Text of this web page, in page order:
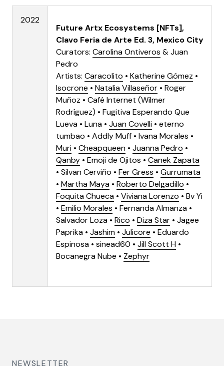
2022
Future Artx Ecosystems [NFTs],
Clavo Feria de Arte Ed. 3, Mexico City
Curators: Carolina Ontiveros &Juan
Pedro
Artists: Caracolito • Katherine Gómez •
Isocrone • Natalia Villaseñor • Roger
Muñoz • Café Internet (Wilmer
Rodríguez) • Fugitiva Esperando Que
Lueva • Luna • Juan Covelli • eterno
tumbao • Addly Muff • Ivana Morales •
Muri • Cheapqueen • Juanna Pedro •
Qanby • Emoji de Ojitos • Canek Zapata
• Silvan Cerviño • Fer Gress • Gurrumata
• Martha Maya • Roberto Delgadillo •
Foquita Chueca • Viviana Lorenzo • Bv Yi
• Emilio Morales • Fernanda Almanza •
Salvador Loza • Rico • Diza Star • Jagee
Paprika • Jashim • Julicore • Eduardo
Espinosa • sinead60 • Jill Scott H •
Bocanegra Nube • Zephyr
NEWSLETTER